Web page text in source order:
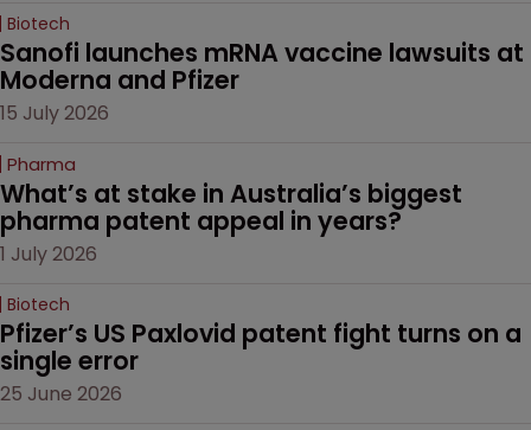
Biotech
Sanofi launches mRNA vaccine lawsuits at
Moderna and Pfizer
15 July 2026
Pharma
What’s at stake in Australia’s biggest
pharma patent appeal in years?
1 July 2026
Biotech
Pfizer’s US Paxlovid patent fight turns on a
single error
25 June 2026